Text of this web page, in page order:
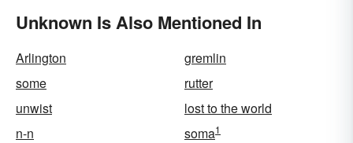
Unknown Is Also Mentioned In
Arlington
gremlin
some
rutter
unwist
lost to the world
n-n
soma1